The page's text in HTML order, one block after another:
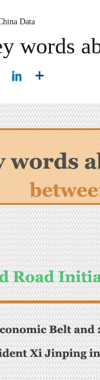
Data
words